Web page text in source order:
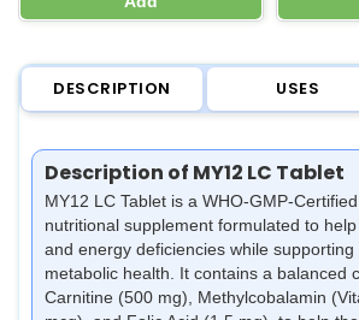
DESCRIPTION USES
Description of MY12 LC Tablet
MY12 LC Tablet is a WHO-GMP-
nutritional supplement formulated to
and energy deficiencies while
metabolic health. It contains a balanced
Carnitine (500 mg), Methylcobalamin